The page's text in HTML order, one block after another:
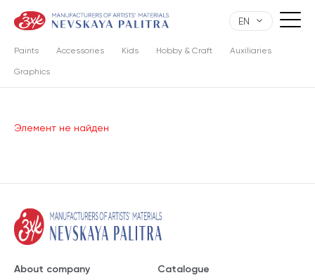
EN
Paints Accessories Kids Hobby & Craft Auxiliaries
Graphics
Элемент не найден
About company Catalogue